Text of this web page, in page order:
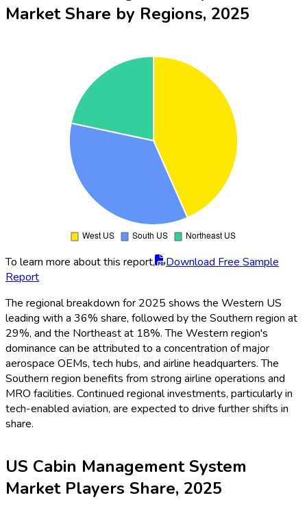
Market Share by Regions, 2025
To learn more about this report,
Download Free Sample
Report
The regional breakdown for 2025 shows the Western US
leading with a 36% share, followed by the Southern region at
29%, and the Northeast at 18%. The Western region's
dominance can be attributed to a concentration of major
aerospace OEMs, tech hubs, and airline headquarters. The
Southern region benefits from strong airline operations and
MRO facilities. Continued regional investments, particularly in
tech-enabled aviation, are expected to drive further shifts in
share.
US Cabin Management System
Market Players Share, 2025